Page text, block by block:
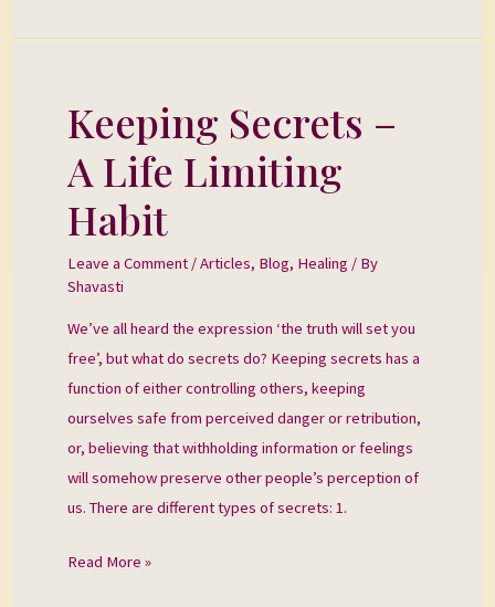
Keeping Secrets –
A Life Limiting
Habit
Leave a Comment /Articles, Blog, Healing / By
Shavasti
We’ve all heard the expression ‘the truth will set you
free’, but what do secrets do? Keeping secrets has a
function of either controlling others, keeping
ourselves safe from perceived danger or retribution,
or, believing that withholding information or feelings
will somehow preserve other people’s perception of
us. There are different types of secrets: 1.
Keeping
Secrets
–
Life
Limiting
Habit
Read More »